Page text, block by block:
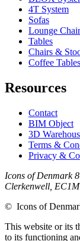
4T System
Sofas
Lounge
Tables
Chairs &
Coffee Tables
Resources
Contact
BIM Object
3D
Terms &
Privacy &
Icons of Denmark
Clerkenwell,
© Icons of
This website or its
to its functioning